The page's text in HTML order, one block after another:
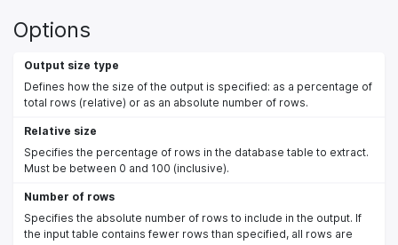
Options
Output size type
Defines how the size of the output is specified: as a percentage of
total rows (relative) or as an absolute number of rows.
Relative size
Specifies the percentage of rows in the database table to extract.
Must be between 0 and 100 (inclusive).
Number of rows
Specifies the absolute number of rows to include in the output. If
the input table contains fewer rows than specified, all rows are